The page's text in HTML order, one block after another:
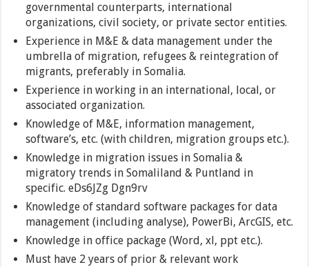
governmental counterparts, international
organizations, civil society, or private sector entities.
Experience in M&E & data management under the
umbrella of migration, refugees & reintegration of
migrants, preferably in Somalia.
Experience in working in an international, local, or
associated organization.
Knowledge of M&E, information management,
software’s, etc. (with children, migration groups etc.).
Knowledge in migration issues in Somalia &
migratory trends in Somaliland & Puntland in
specific. eDs6JZg Dgn9rv
Knowledge of standard software packages for data
management (including analyse), PowerBi, ArcGIS, etc.
Knowledge in office package (Word, xl, ppt etc.).
Must have 2 years of prior & relevant work